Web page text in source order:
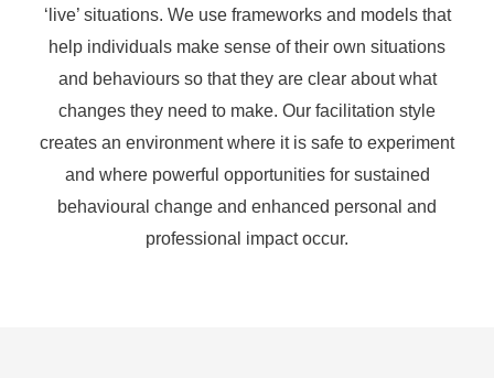
‘live’ situations. We use frameworks and models that
help individuals make sense of their own situations
and behaviours so that they are clear about what
changes they need to make. Our facilitation style
creates an environment where it is safe to experiment
and where powerful opportunities for sustained
behavioural change and enhanced personal and
professional impact occur.